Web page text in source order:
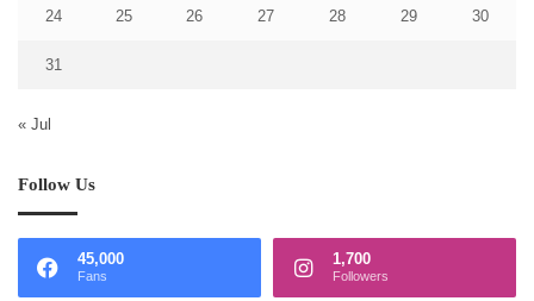
24 25 26 27 28 29 30
31
« Jul
Follow Us
45,000
Fans
1,700
Followers